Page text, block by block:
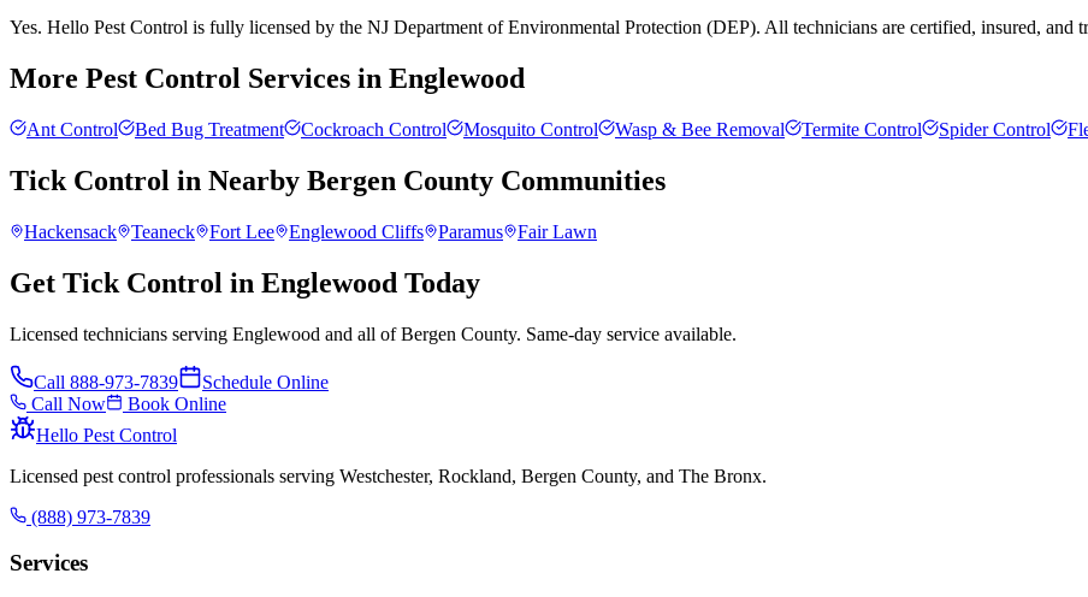
Yes. Hello Pest Control is fully licensed by the NJ Department of Environmental Protection (DEP). All technicians are certified, insured, and
More Pest Control Services in Englewood
Ant Control Bed Bug Treatment Cockroach Control Mosquito Control Wasp & Bee Removal Termite Control Spider Control
Tick Control in Nearby Bergen County Communities
Hackensack Teaneck Fort Lee Englewood Cliffs Paramus Fair Lawn
Get Tick Control in Englewood Today
Licensed technicians serving Englewood and all of Bergen County. Same-day service available.
Call 888-973-7839
Schedule Online
Call Now
Book Online
Hello Pest Control
Licensed pest control professionals serving Westchester, Rockland, Bergen County, and The Bronx.
(888) 973-7839
Services